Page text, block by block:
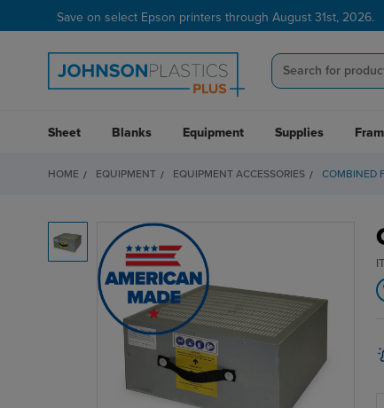
Save on select Epson printers through August 31st, 2026.
Sheet Blanks Equipment Supplies
HOME EQUIPMENT EQUIPMENT ACCESSORIES COMBINED